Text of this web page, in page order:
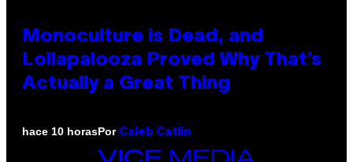
Monoculture is Dead, and
Lollapalooza Proved Why That’s
Actually a Great Thing
hace 10 horasPor Caleb Catlin
VICE